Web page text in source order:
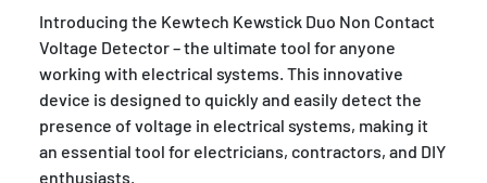
Introducing the Kewtech Kewstick Duo Non Contact
Voltage Detector – the ultimate tool for anyone
working with electrical systems. This innovative
device is designed to quickly and easily detect the
presence of voltage in electrical systems, making it
an essential tool for electricians, contractors, and DIY
enthusiasts.